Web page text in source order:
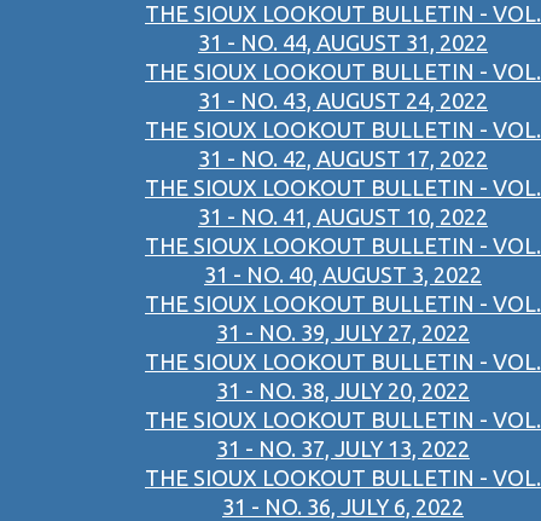
THE SIOUX LOOKOUT BULLETIN - VOL.
31 - NO. 44, AUGUST 31, 2022
THE SIOUX LOOKOUT BULLETIN - VOL.
31 - NO. 43, AUGUST 24, 2022
THE SIOUX LOOKOUT BULLETIN - VOL.
31 - NO. 42, AUGUST 17, 2022
THE SIOUX LOOKOUT BULLETIN - VOL.
31 - NO. 41, AUGUST 10, 2022
THE SIOUX LOOKOUT BULLETIN - VOL.
31 - NO. 40, AUGUST 3, 2022
THE SIOUX LOOKOUT BULLETIN - VOL.
31 - NO. 39, JULY 27, 2022
THE SIOUX LOOKOUT BULLETIN - VOL.
31 - NO. 38, JULY 20, 2022
THE SIOUX LOOKOUT BULLETIN - VOL.
31 - NO. 37, JULY 13, 2022
THE SIOUX LOOKOUT BULLETIN - VOL.
31 - NO. 36, JULY 6, 2022